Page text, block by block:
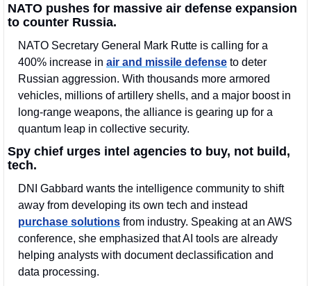
NATO pushes for massive air defense expansion
to counter Russia.
NATO Secretary General Mark Rutte is calling for a
400% increase in air and missile defense to deter
Russian aggression. With thousands more armored
vehicles, millions of artillery shells, and a major boost in
long-range weapons, the alliance is gearing up for a
quantum leap in collective security.
Spy chief urges intel agencies to buy, not build,
tech.
DNI Gabbard wants the intelligence community to shift
purchase solutions from industry. Speaking at an AWS
conference, she emphasized that AI tools are already
helping analysts with document declassification and
data processing.